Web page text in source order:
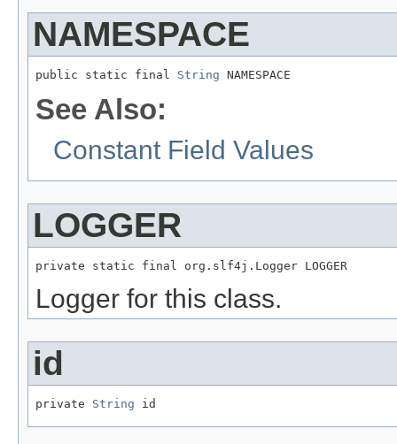
NAMESPACE
public static final String NAMESPACE
See Also:
Constant Field Values
LOGGER
private static final org.slf4j.Logger LOGGER
Logger for this class.
id
private String id